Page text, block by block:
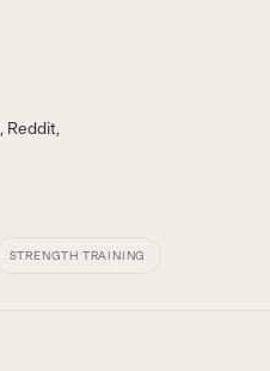
Reddit
STRENGTH TRAINING